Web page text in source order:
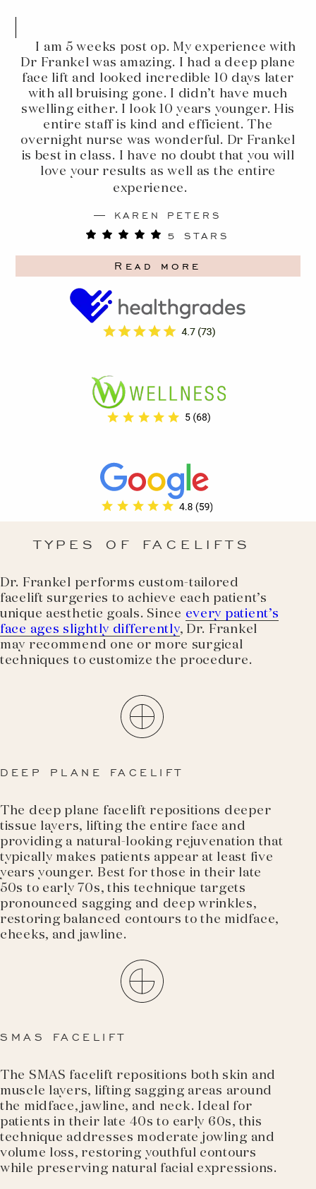
I am 5 weeks post op. My experience with
Dr Frankel was amazing. I had a deep plane
face lift and looked incredible 10 days later
with all bruising gone. I didn’t have much
swelling either. I look 10 years younger. His
entire staff is kind and efficient. The
overnight nurse was wonderful. Dr Frankel
is best in class. I have no doubt that you will
love your results as well as the entire
experience.
5 STARS
KAREN PETERS
Read more
TYPES OF FACELIFTS
Dr. Frankel performs custom-tailored
facelift surgeries to achieve each patient’s
unique aesthetic goals. Since every patient’s
face ages slightly differently, Dr. Frankel
may recommend one or more surgical
techniques to customize the procedure.
DEEP PLANE FACELIFT
The deep plane facelift repositions deeper
tissue layers, lifting the entire face and
providing a natural-looking rejuvenation that
typically makes patients appear at least five
years younger. Best for those in their late
50s to early 70s, this technique targets
pronounced sagging and deep wrinkles,
restoring balanced contours to the midface,
cheeks, and jawline.
SMAS FACELIFT
The SMAS facelift repositions both skin and
muscle layers, lifting sagging areas around
the midface, jawline, and neck. Ideal for
patients in their late 40s to early 60s, this
technique addresses moderate jowling and
volume loss, restoring youthful contours
while preserving natural facial expressions.